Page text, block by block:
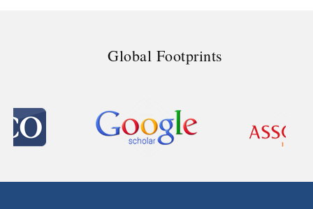
Global Footprints